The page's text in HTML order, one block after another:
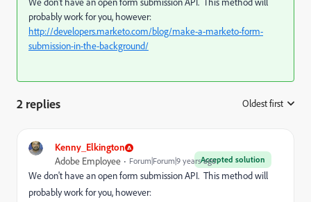
probably work for you, however:
http://developers.marketo.com/blog/make-a-marketo-form-
submission-in-the-background/
2 replies Oldest first
Kenny_Elkington
Accepted solution
Adobe Employee Forum|Forum|9 years ago
We don't have an open form submission API. This method will
probably work for you, however: